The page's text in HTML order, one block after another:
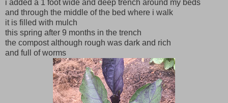
i added a 1 foot wide and deep trench around my beds
and through the middle of the bed where i walk
it is filled with mulch
this spring after 9 months in the trench
the compost although rough was dark and rich
and full of worms